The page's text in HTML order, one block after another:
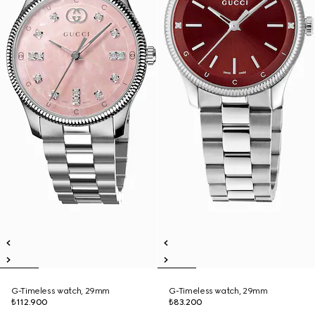
G-Timeless watch, 29mm
₺112.900
G-Timeless watch, 29mm
₺83.200